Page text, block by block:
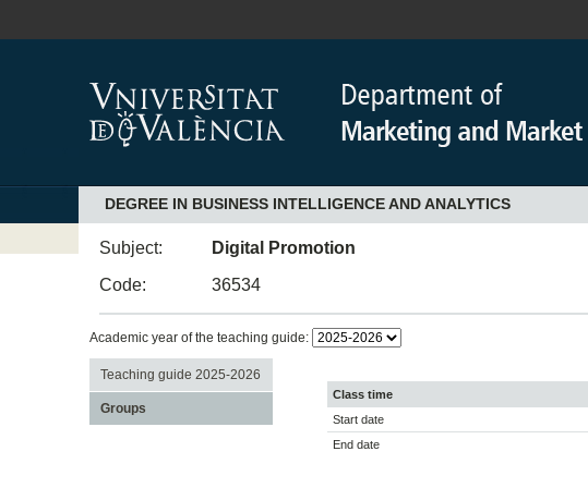
DEGREE IN BUSINESS INTELLIGENCE AND ANALYTICS
Subject:
Digital Promotion
Code:
36534
Academic year of the teaching guide:
Teaching guide 2025-2026
Groups
Class time
Start date
End date